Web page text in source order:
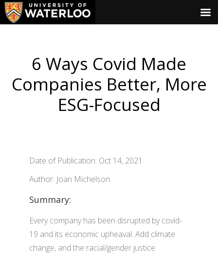
6 Ways Covid Made
Companies Better, More
ESG-Focused
Date of Publication: Oct 14, 2021
Author: Joan Michelson
Summary:
Every company has been disrupted by covid-
19 and its economic upheaval. Add climate
change, and the racial/gender justice